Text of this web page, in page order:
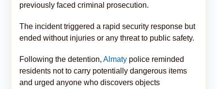
previously faced criminal prosecution.
The incident triggered a rapid security response but
ended without injuries or any threat to public safety.
Following the detention, Almaty police reminded
residents not to carry potentially dangerous items
and urged anyone who discovers objects